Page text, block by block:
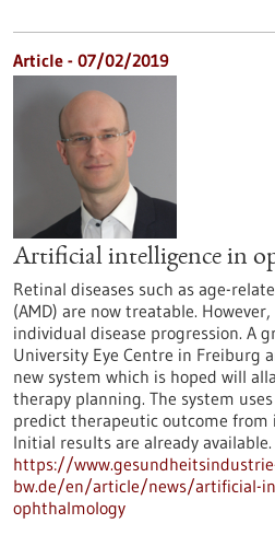
Article - 07/02/2019
Artificial intelligence in
Retinal diseases such as age-
(AMD) are now treatable.
individual disease progression. A
University Eye Centre in Freiburg
new system which is hoped will
therapy planning. The system
predict therapeutic outcome from
Initial results are already available.
https://
bw.de/en/article/news/artificial-
ophthalmology